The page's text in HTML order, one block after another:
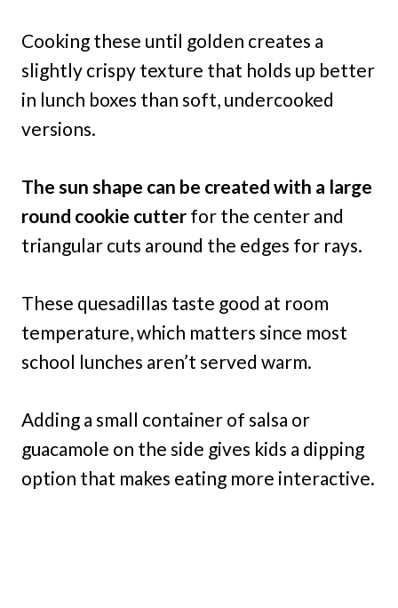
Cooking these until golden creates a
slightly crispy texture that holds up better
in lunch boxes than soft, undercooked
versions.
The sun shape can be created with a large
round cookie cutter for the center and
triangular cuts around the edges for rays.
These quesadillas taste good at room
temperature, which matters since most
school lunches aren’t served warm.
Adding a small container of salsa or
guacamole on the side gives kids a dipping
option that makes eating more interactive.